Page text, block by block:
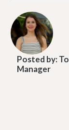
Posted by:
Manager